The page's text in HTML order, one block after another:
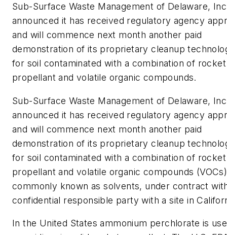
Sub-Surface Waste Management of Delaware,
announced it has received regulatory agency
and will commence next month another paid
demonstration of its proprietary cleanup
for soil contaminated with a combination of rocket
propellant and volatile organic compounds.
Sub-Surface Waste Management of Delaware,
announced it has received regulatory agency
and will commence next month another paid
demonstration of its proprietary cleanup
for soil contaminated with a combination of rocket
propellant and volatile organic compounds
commonly known as solvents, under contract
confidential responsible party with a site in
In the United States ammonium perchlorate is